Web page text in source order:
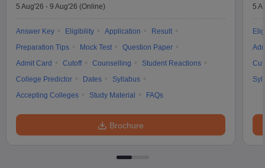
5 Aug'26 - 9 Aug'26 (Online)
Answer Key Eligibility Application
Result
Preparation Tips
Mock Test
Question Paper
Admit Card
Cutoff Counselling
Student Reactions
College Predictor
Dates
Syllabus
Accepting Colleges
Study Material FAQs
Brochure
5